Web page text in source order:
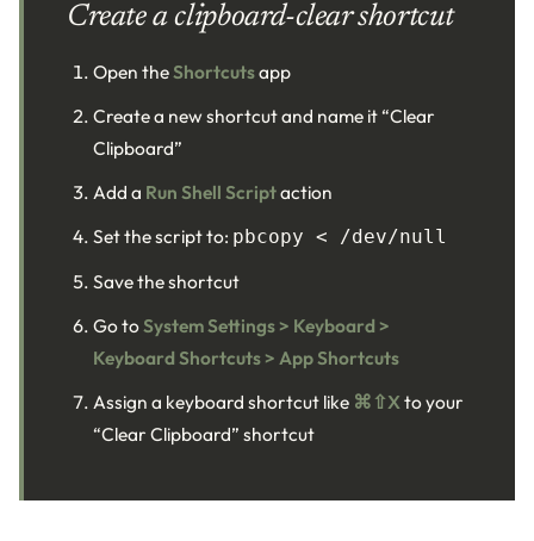
Create a clipboard-clear shortcut
Open theShortcutsapp
Create a new shortcut and name it “Clear
Clipboard”
Add a Run Shell Scriptaction
Set the script to: pbcopy < /dev/null
Save the shortcut
Go toSystem Settings > Keyboard >
Keyboard Shortcuts > App Shortcuts
Assign a keyboard shortcut like ⌘⇧X to your
“Clear Clipboard” shortcut